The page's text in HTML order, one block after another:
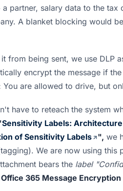
partner, salary data to the tax
A blanket blocking would
from being sent, we use DLP
encrypt the message if
You are allowed to drive, but
have to reteach the system
Sensitivity Labels:
of Sensitivity Labels ", we
We are now using this
bears the label
Office 365 Message Encryption